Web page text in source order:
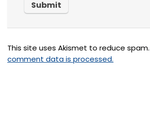
This site uses Akismet to reduce spam.
comment data is processed.